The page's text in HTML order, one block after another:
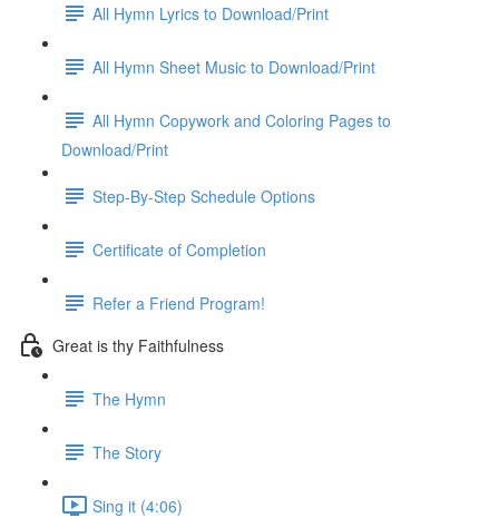
All Hymn Lyrics to Download/Print
All Hymn Sheet Music to Download/Print
All Hymn Copywork and Coloring Pages to
Download/Print
Step-By-Step Schedule Options
Certificate of Completion
Refer a Friend Program!
Great is thy Faithfulness
The Hymn
The Story
Sing it (4:06)